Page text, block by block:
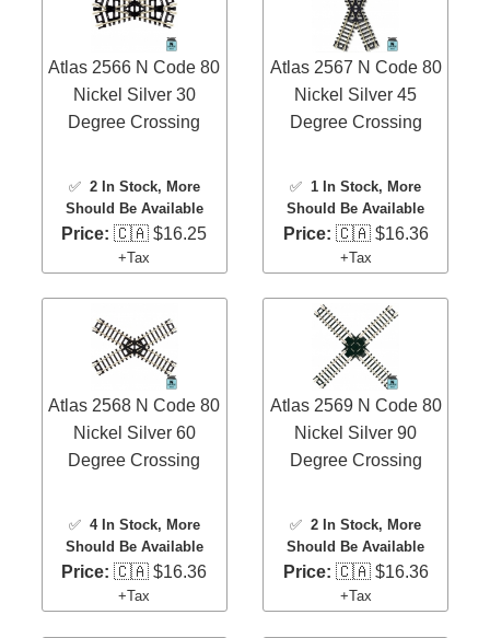
Atlas 2566 N Code 80
Nickel Silver 30
Degree Crossing
✅ 2 In Stock, More
Should Be Available
Price: 🇨🇦 $16.25
+Tax
Atlas 2567 N Code 80
Nickel Silver 45
Degree Crossing
✅ 1 In Stock, More
Should Be Available
Price: 🇨🇦 $16.36
+Tax
Atlas 2568 N Code 80
Nickel Silver 60
Degree Crossing
✅ 4 In Stock, More
Should Be Available
Price: 🇨🇦 $16.36
+Tax
Atlas 2569 N Code 80
Nickel Silver 90
Degree Crossing
✅2 In Stock, More
Should Be Available
Price: 🇨🇦 $16.36
+Tax